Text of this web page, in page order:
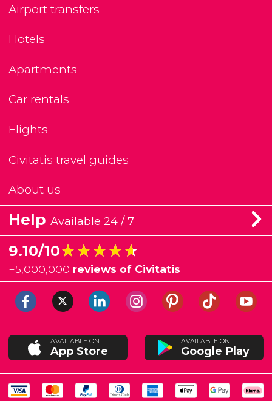
Airport transfers
Hotels
Apartments
Car rentals
Flights
Civitatis travel guides
About us
Help Available 24 / 7
9.10/10★★★★★
★★★★★
+5,000,000 reviews of Civitatis
AVAILABLE ON
App Store
AVAILABLE ON
Google Play